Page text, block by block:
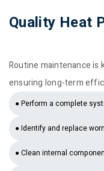
Quality Heat
Routine maintenance is
ensuring long-term
● Perform a complete
● Identify and replace
● Clean internal